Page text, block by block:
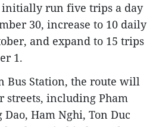
initially run five trips a day
30, increase to 10 daily
and expand to 15 trips
1.
Bus Station, the route will
streets, including Pham
Ham Nghi, Ton Duc